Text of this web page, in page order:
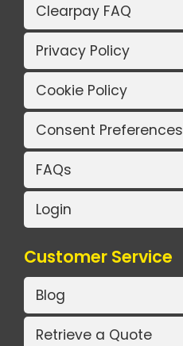
Clearpay FAQ
Privacy Policy
Cookie Policy
Consent Preferences
FAQs
Login
Customer Service
Blog
Retrieve a Quote